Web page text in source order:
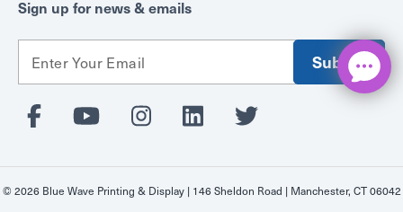
Sign up for news & emails
a
d
r
© 2026 Blue Wave Printing & Display | 146 Sheldon Road | Manchester, CT 06042